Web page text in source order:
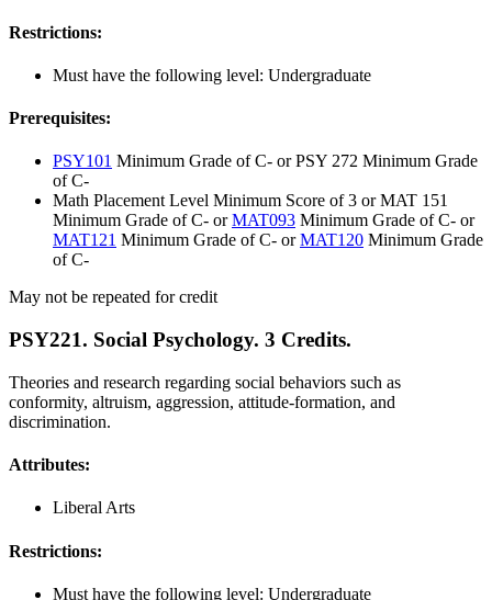
Restrictions:
Must have the following level: Undergraduate
Prerequisites:
PSY101 Minimum Grade of C- or PSY 272 Minimum Grade
of C-
Math Placement Level Minimum Score of 3 or MAT 151
Minimum Grade of C- orMAT093 Minimum Grade of C- or
MAT121 Minimum Grade of C- orMAT120 Minimum Grade
of C-
May not be repeated for credit
PSY221. Social Psychology. 3 Credits.
Theories and research regarding social behaviors such as
conformity, altruism, aggression, attitude-formation, and
discrimination.
Attributes:
Liberal Arts
Restrictions:
Must have the following level: Undergraduate